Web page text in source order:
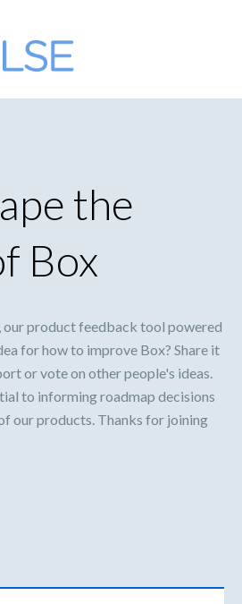
the
Box
our product feedback tool powered
for how to improve Box? Share it
or vote on other people's ideas.
to informing roadmap decisions
our products. Thanks for joining